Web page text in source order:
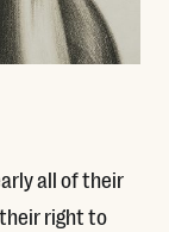
all of their
right to